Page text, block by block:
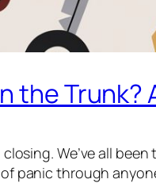
the
We’ve all
panic through